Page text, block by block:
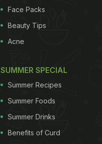
Face Packs
Beauty Tips
Acne
SUMMER SPECIAL
Summer Recipes
Summer Foods
Summer Drinks
Benefits of Curd